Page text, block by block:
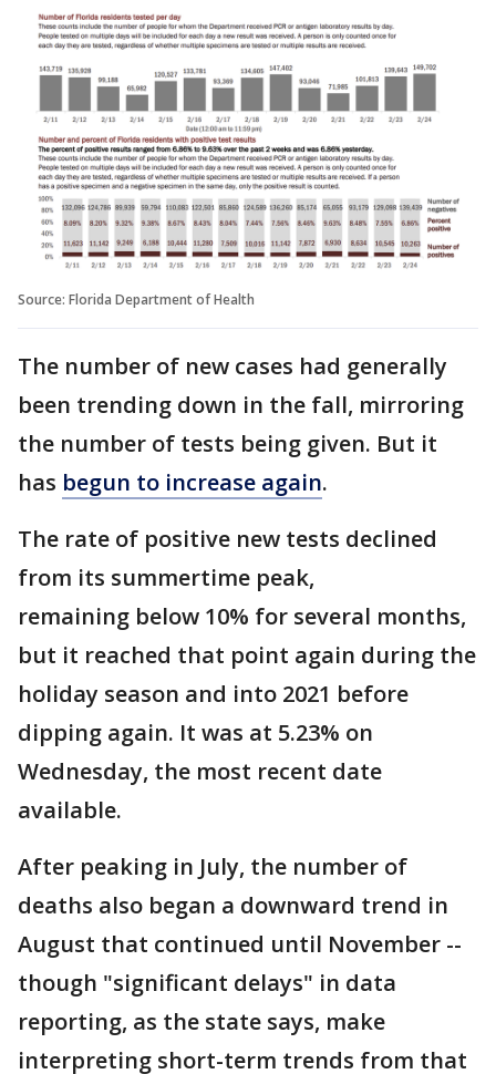
Source: Florida Department of Health
The number of new cases had generally
been trending down in the fall, mirroring
the number of tests being given. But it
has begun to increase again.
The rate of positive new tests declined
from its summertime peak,
remaining below 10% for several months,
but it reached that point again during the
holiday season and into 2021 before
dipping again. It was at 5.23% on
Wednesday, the most recent date
available.
After peaking in July, the number of
deaths also began a downward trend in
August that continued until November --
though "significant delays" in data
reporting, as the state says, make
interpreting short-term trends from that